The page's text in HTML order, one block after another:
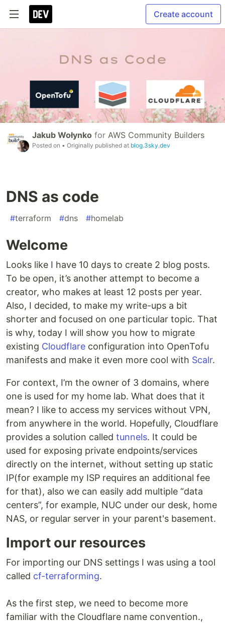
Create account
Jakub Wołynko for AWS Community Builders
Posted on • Originally published at blog.3sky.dev
DNS as code
#terraform #dns #homelab
Welcome
Looks like I have 10 days to create 2 blog posts.
To be open, it’s another attempt to become a
creator, who makes at least 12 posts per year.
Also, I decided, to make my write-ups a bit
shorter and focused on one particular topic. That
is why, today I will show you how to migrate
existing Cloudflare configuration into OpenTofu
manifests and make it even more cool with Scalr.
For context, I’m the owner of 3 domains, where
one is used for my home lab. What does that it
mean? I like to access my services without VPN,
from anywhere in the world. Hopefully, Cloudflare
provides a solution called tunnels. It could be
used for exposing private endpoints/services
directly on the internet, without setting up static
IP(for example my ISP requires an additional fee
for that), also we can easily add multiple “data
centers”, for example, NUC under our desk, home
NAS, or regular server in your parent's basement.
Import our resources
For importing our DNS settings I was using a tool
called cf-terraforming.
As the first step, we need to become more
familiar with the Cloudflare name convention.,